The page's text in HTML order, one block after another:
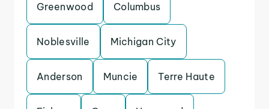
Greenwood Columbus
Noblesville Michigan City
Anderson Muncie Terre Haute